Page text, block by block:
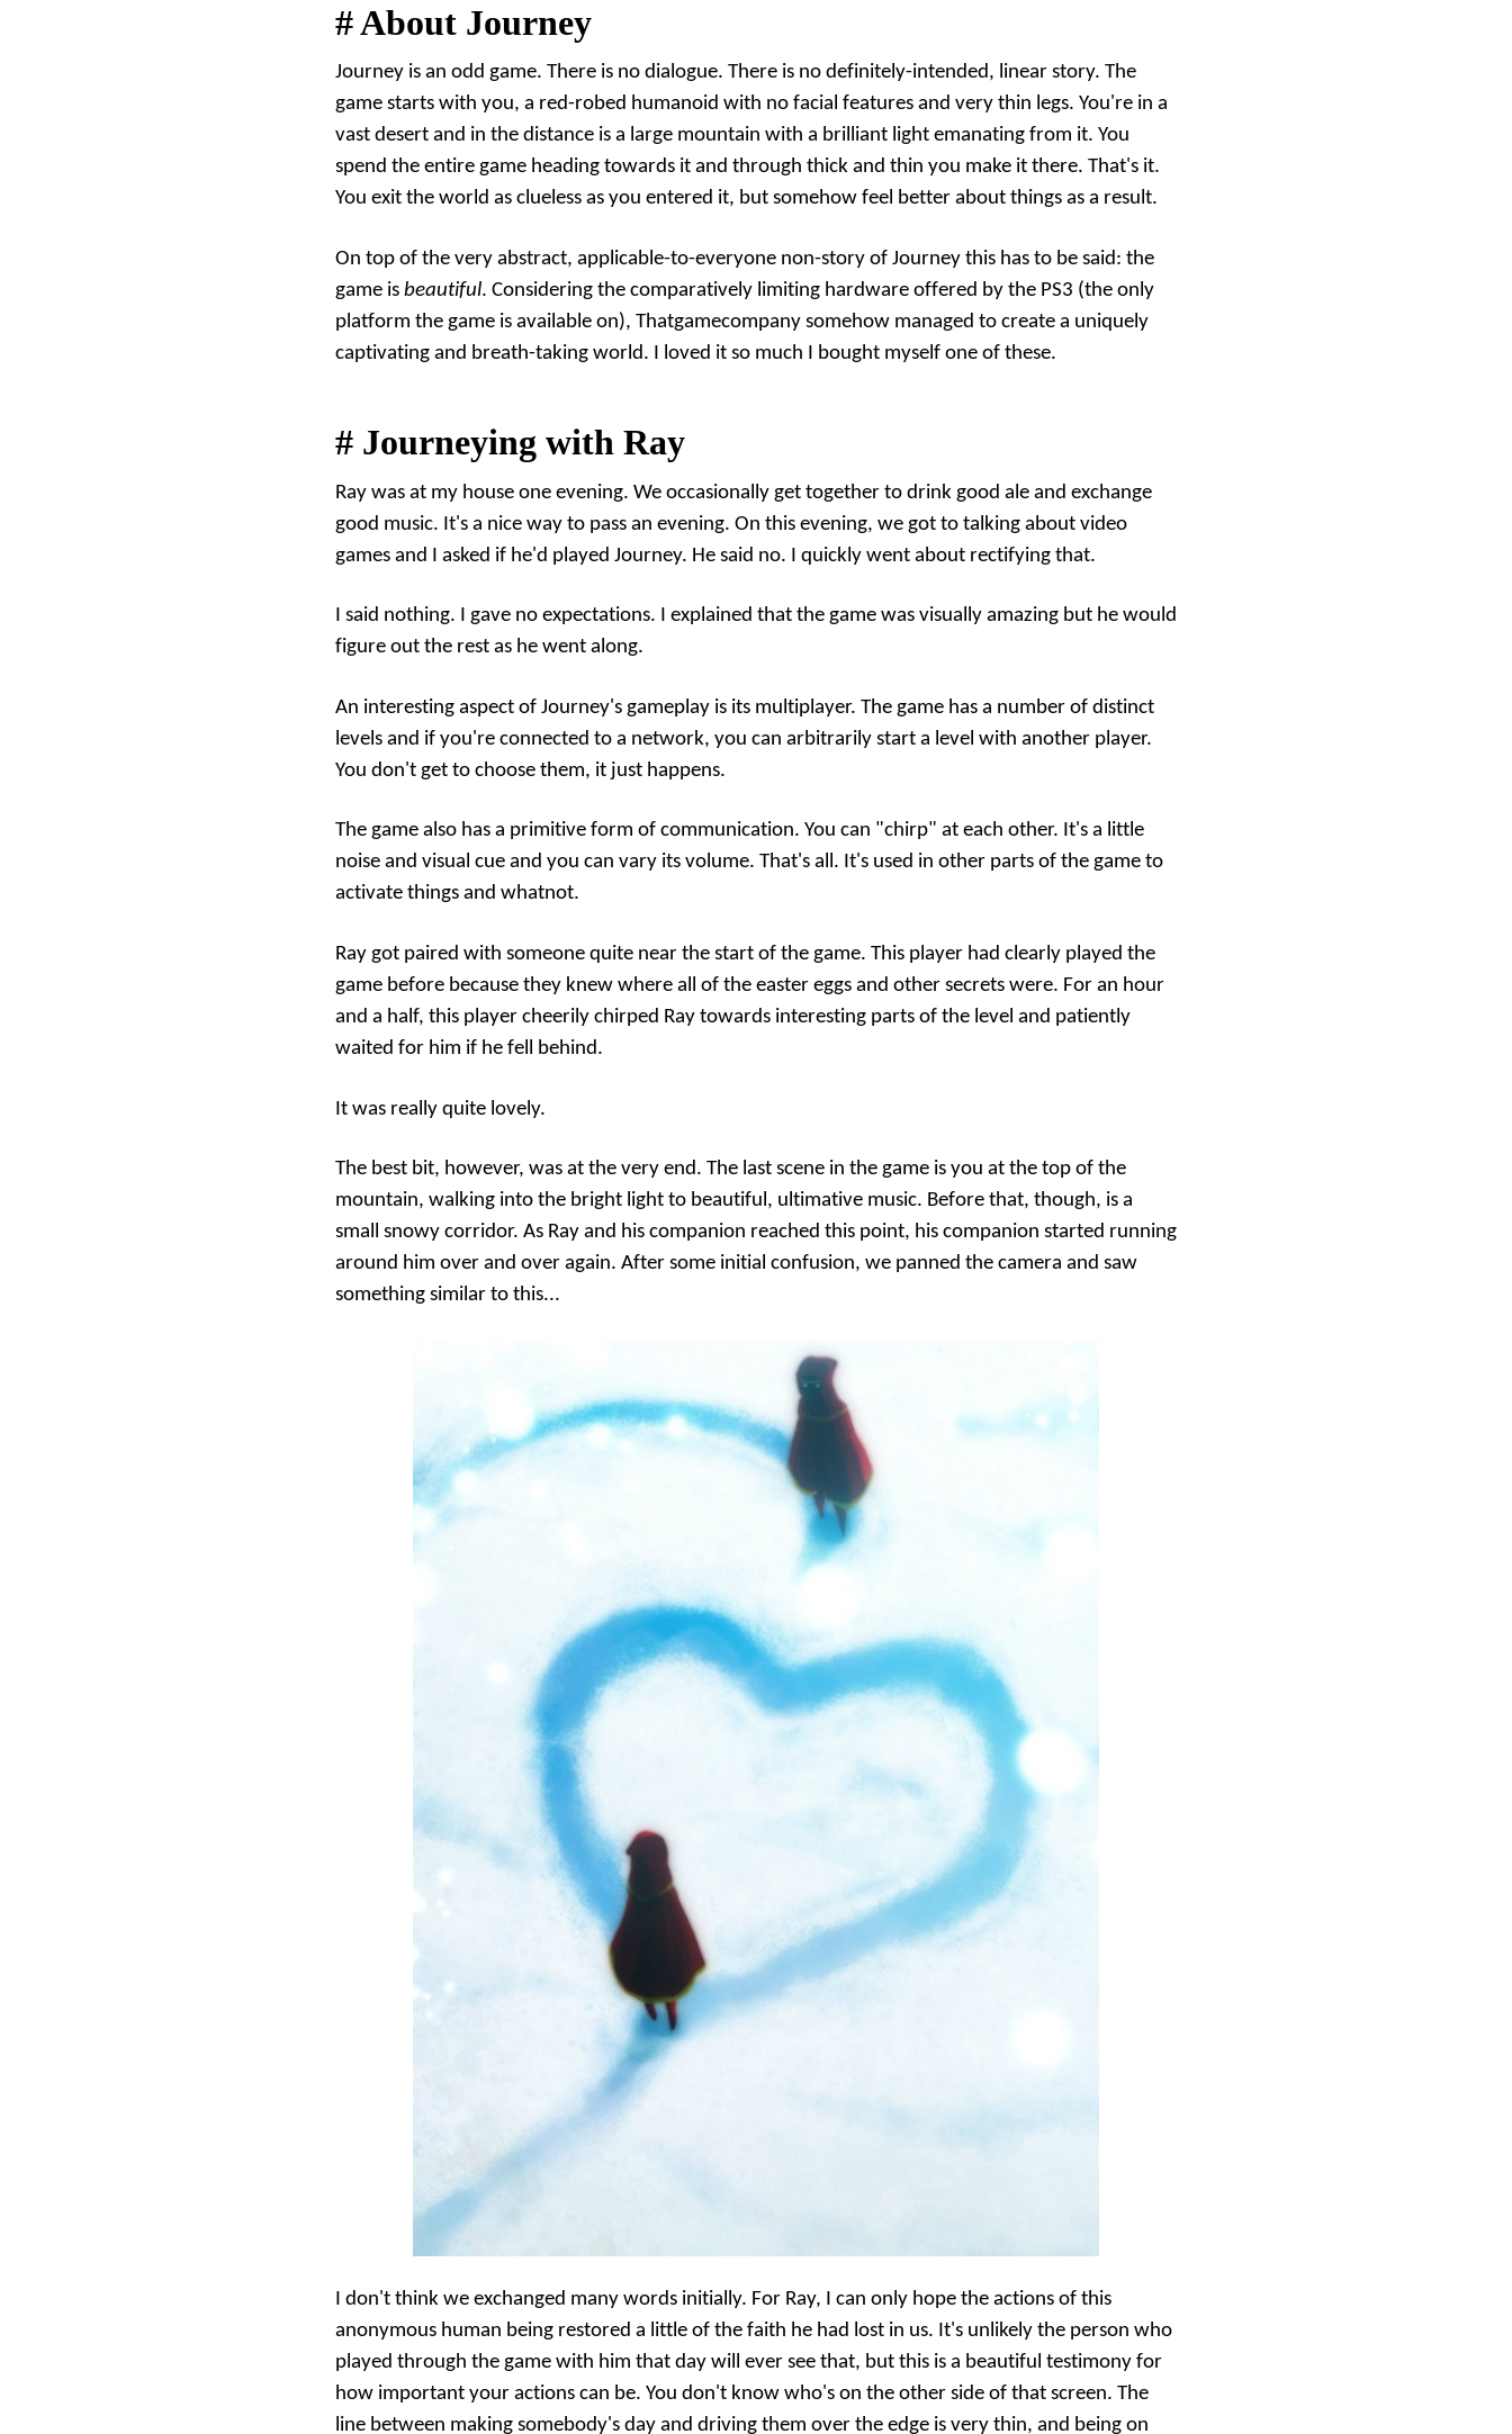
#About Journey
Journey is an odd game. There is no dialogue. There is no definitely-intended, linear story. The
game starts with you, a red-robed humanoid with no facial features and very thin legs. You're in a
vast desert and in the distance is a large mountain with a brilliant light emanating from it. You
spend the entire game heading towards it and through thick and thin you make it there. That's it.
You exit the world as clueless as you entered it, but somehow feel better about things as a result.
On top of the very abstract, applicable-to-everyone non-story of Journey this has to be said: the
game is beautiful. Considering the comparatively limiting hardware offered by the PS3 (the only
platform the game is available on), Thatgamecompany somehow managed to create a uniquely
captivating and breath-taking world. I loved it so much I bought myself one of these.
# Journeying with Ray
Ray was at my house one evening. We occasionally get together to drink good ale and exchange
good music. It's a nice way to pass an evening. On this evening, we got to talking about video
games and I asked if he'd played Journey. He said no. I quickly went about rectifying that.
I said nothing. I gave no expectations. I explained that the game was visually amazing but he would
figure out the rest as he went along.
An interesting aspect of Journey's gameplay is its multiplayer. The game has a number of distinct
levels and if you're connected to a network, you can arbitrarily start a level with another player.
You don't get to choose them, it just happens.
The game also has a primitive form of communication. You can "chirp" at each other. It's a little
noise and visual cue and you can vary its volume. That's all. It's used in other parts of the game to
activate things and whatnot.
Ray got paired with someone quite near the start of the game. This player had clearly played the
game before because they knew where all of the easter eggs and other secrets were. For an hour
and a half, this player cheerily chirped Ray towards interesting parts of the level and patiently
waited for him if he fell behind.
It was really quite lovely.
The best bit, however, was at the very end. The last scene in the game is you at the top of the
mountain, walking into the bright light to beautiful, ultimative music. Before that, though, is a
small snowy corridor. As Ray and his companion reached this point, his companion started running
around him over and over again. After some initial confusion, we panned the camera and saw
something similar to this...
I don't think we exchanged many words initially. For Ray, I can only hope the actions of this
anonymous human being restored a little of the faith he had lost in us. It's unlikely the person who
played through the game with him that day will ever see that, but this is a beautiful testimony for
how important your actions can be. You don't know who's on the other side of that screen. The
line between making somebody's day and driving them over the edge is very thin, and being on